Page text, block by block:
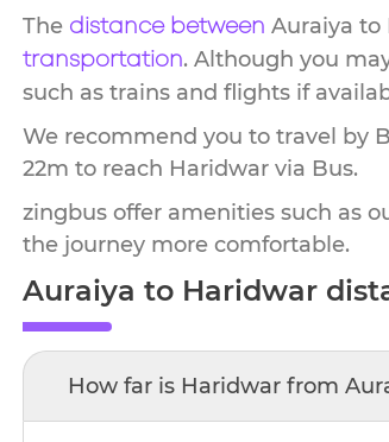
The distance between Auraiya to
transportation. Although you
such as trains and flights if
We recommend you to travel by
22m to reach Haridwar via Bus.
zingbus offer amenities such as
the journey more comfortable.
Auraiya to Haridwar
How far is Haridwar from